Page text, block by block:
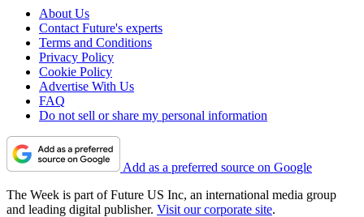
About Us
Contact Future's experts
Terms and Conditions
Privacy Policy
Cookie Policy
Advertise With Us
FAQ
Do not sell or share my personal information
Add as a preferred source on Google
The Week is part of Future US Inc, an international media group
and leading digital publisher. Visit our corporate site.